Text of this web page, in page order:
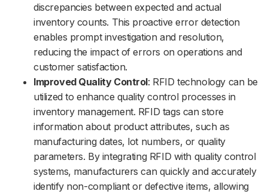
discrepancies between expected and actual
inventory counts. This proactive error detection
enables prompt investigation and resolution,
reducing the impact of errors on operations and
customer satisfaction.
Improved Quality Control: RFID technology can be
utilized to enhance quality control processes in
inventory management. RFID tags can store
information about product attributes, such as
manufacturing dates, lot numbers, or quality
parameters. By integrating RFID with quality control
systems, manufacturers can quickly and accurately
identify non-compliant or defective items, allowing